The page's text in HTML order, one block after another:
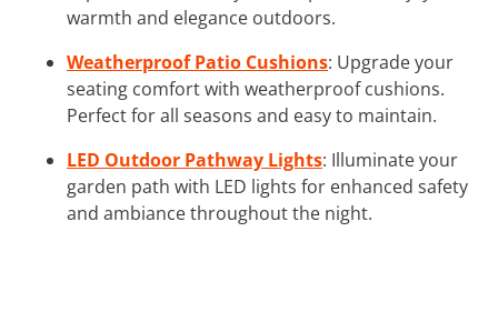
warmth and elegance outdoors.
Weatherproof Patio Cushions: Upgrade your
seating comfort with weatherproof cushions.
Perfect for all seasons and easy to maintain.
LED Outdoor Pathway Lights: Illuminate your
garden path with LED lights for enhanced safety
and ambiance throughout the night.